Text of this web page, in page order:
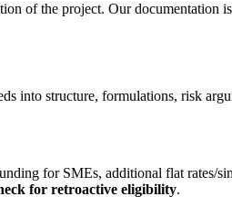
of the project. Our documentation
into structure, formulations, risk
for SMEs, additional flat rates/
for retroactive eligibility.